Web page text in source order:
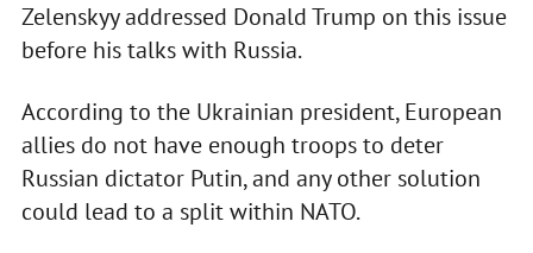
Zelenskyy addressed Donald Trump on this issue
before his talks with Russia.
According to the Ukrainian president, European
allies do not have enough troops to deter
Russian dictator Putin, and any other solution
could lead to a split within NATO.